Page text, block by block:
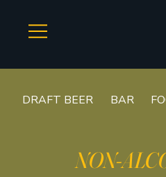
DRAFT BEER BAR
NON-